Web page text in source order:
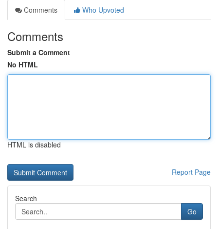
Comments
Who Upvoted
Comments
Submit a Comment
No HTML
HTML is disabled
Report Page
Search
Go